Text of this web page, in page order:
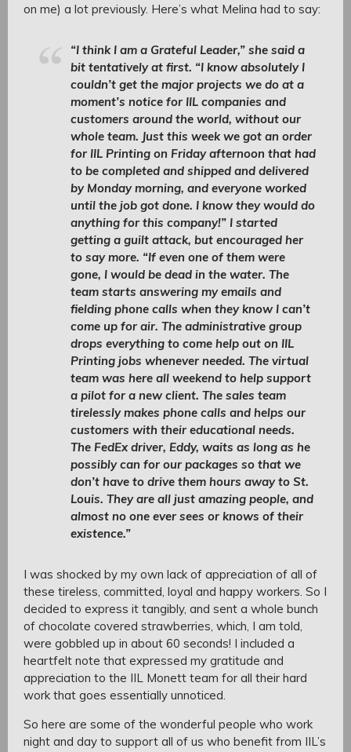
on me) a lot previously. Here’s what Melina had to say:
“I think I am a Grateful Leader,” she said a
bit tentatively at first. “I know absolutely I
couldn’t get the major projects we do at a
moment’s notice for IIL companies and
customers around the world, without our
whole team. Just this week we got an order
for IIL Printing on Friday afternoon that had
to be completed and shipped and delivered
by Monday morning, and everyone worked
until the job got done. I know they would do
anything for this company!” I started
getting a guilt attack, but encouraged her
to say more. “If even one of them were
gone, I would be dead in the water. The
team starts answering my emails and
fielding phone calls when they know I can’t
come up for air. The administrative group
drops everything to come help out on IIL
Printing jobs whenever needed. The virtual
team was here all weekend to help support
a pilot for a new client. The sales team
tirelessly makes phone calls and helps our
customers with their educational needs.
The FedEx driver, Eddy, waits as long as he
possibly can for our packages so that we
don’t have to drive them hours away to St.
Louis. They are all just amazing people, and
almost no one ever sees or knows of their
existence.”
I was shocked by my own lack of appreciation of all of
these tireless, committed, loyal and happy workers. So I
decided to express it tangibly, and sent a whole bunch
of chocolate covered strawberries, which, I am told,
were gobbled up in about 60 seconds! I included a
heartfelt note that expressed my gratitude and
appreciation to the IIL Monett team for all their hard
work that goes essentially unnoticed.
So here are some of the wonderful people who work
night and day to support all of us who benefit from IIL’s